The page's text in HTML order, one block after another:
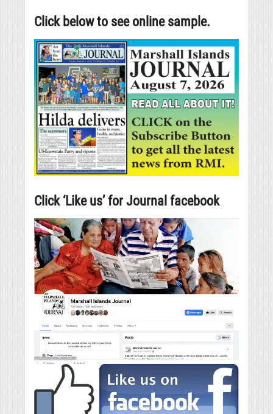
Click below to see online sample.
Click ‘Like us’ for Journal facebook